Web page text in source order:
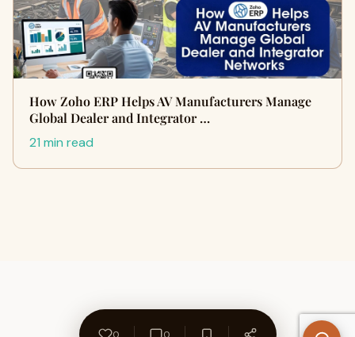
How Zoho ERP Helps AV Manufacturers Manage
Global Dealer and Integrator …
21 min read